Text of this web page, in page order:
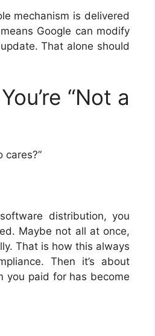
mechanism is delivered
Google can modify
That alone should
“Not a
cares?”
distribution, you
Maybe not all at once,
That is how this always
Then it’s about
you paid for has become